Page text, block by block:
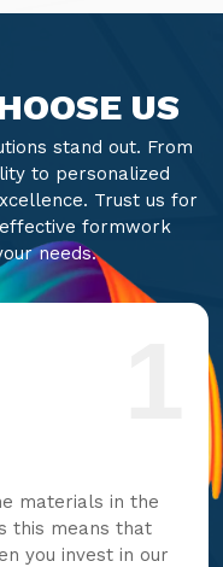
US
stand out. From
to personalized
Trust us for
formwork
needs.
materials in the
this means that
you invest in our